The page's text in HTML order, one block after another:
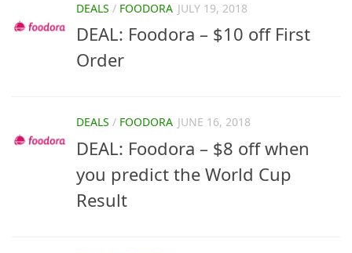
DEALS / FOODORA JULY 19, 2018
DEAL: Foodora – $10 off First
Order
DEALS / FOODORA JUNE 16, 2018
DEAL: Foodora – $8 off when
you predict the World Cup
Result